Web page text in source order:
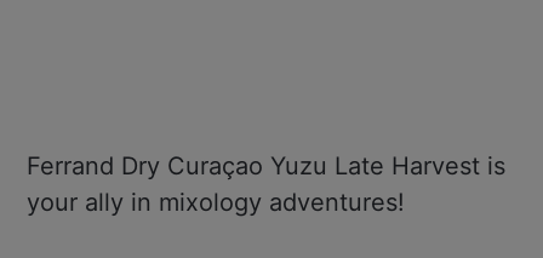
Ferrand Dry Curaçao Yuzu Late Harvest is
your ally in mixology adventures!